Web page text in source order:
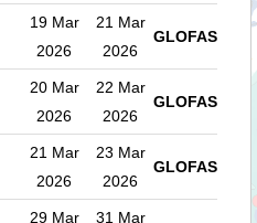
19 Mar
2026
21 Mar
2026
GLOFAS
20 Mar
2026
22 Mar
2026
GLOFAS
21 Mar
2026
23 Mar
2026
GLOFAS
29 Mar
31 Mar